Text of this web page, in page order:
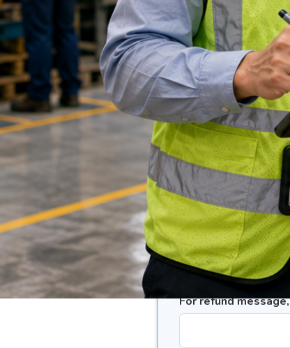
Name*
Mobile Number*
Subject(Refund/
#please select where
Course Title*
Intake Number*
For refund